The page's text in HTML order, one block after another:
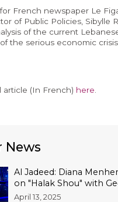
and Public Finance
and
French newspaper Le
of Public Policies, Sibylle
of the current
the serious economic
article (In French) here.
News
Al Jadeed: Diana
on "Halak Shou" with
April 13, 2025